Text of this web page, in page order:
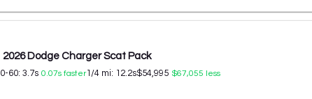
2026 Dodge Charger Scat Pack
0-60: 3.7s 0.07s faster1/4 mi: 12.2s$54,995 $67,055 less